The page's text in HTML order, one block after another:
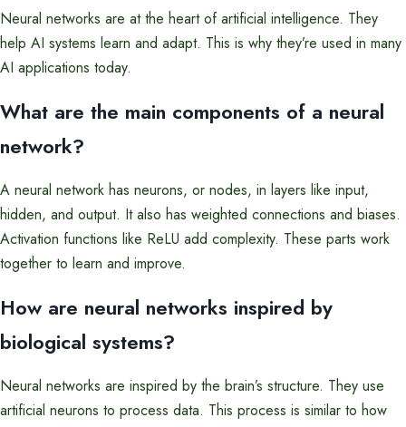
Neural networks are at the heart of artificial intelligence. They
help AI systems learn and adapt. This is why they’re used in many
AI applications today.
What are the main components of a neural
network?
A neural network has neurons, or nodes, in layers like input,
hidden, and output. It also has weighted connections and biases.
Activation functions like ReLU add complexity. These parts work
together to learn and improve.
How are neural networks inspired by
biological systems?
Neural networks are inspired by the brain’s structure. They use
artificial neurons to process data. This process is similar to how